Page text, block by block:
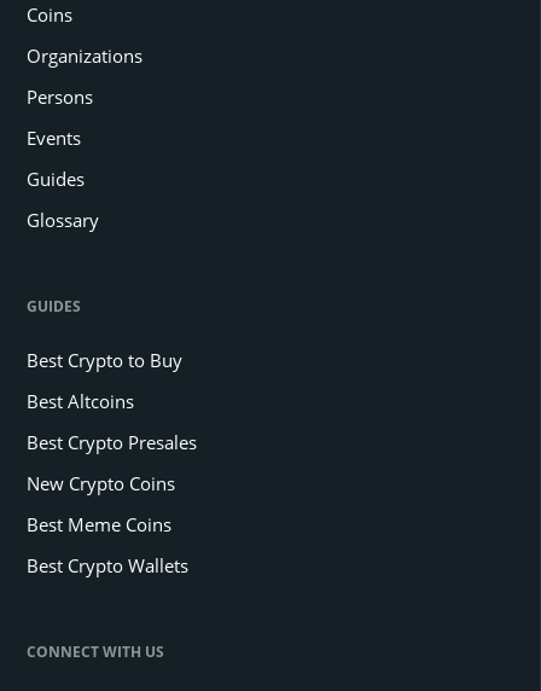
Coins
Organizations
Persons
Events
Guides
Glossary
GUIDES
Best Crypto to Buy
Best Altcoins
Best Crypto Presales
New Crypto Coins
Best Meme Coins
Best Crypto Wallets
CONNECT WITH US